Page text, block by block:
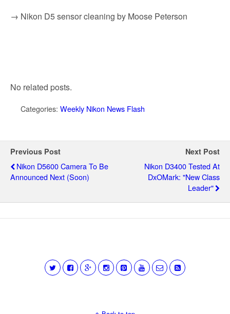
→ Nikon D5 sensor cleaning by Moose Peterson
No related posts.
Categories: Weekly Nikon News Flash
Previous Post
Nikon D5600 Camera To Be
Announced Next (soon)
Next Post
Nikon D3400 Tested At
DxOMark: "new Class
Leader"